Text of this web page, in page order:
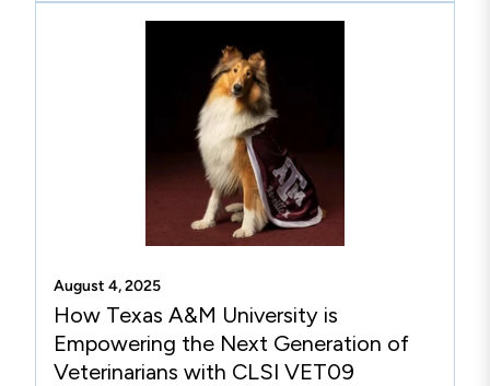
developed tests and regulatory cleared or
approved test methods.
August 4, 2025
How Texas A&M University is
Empowering the Next Generation of
Veterinarians with CLSI VET09